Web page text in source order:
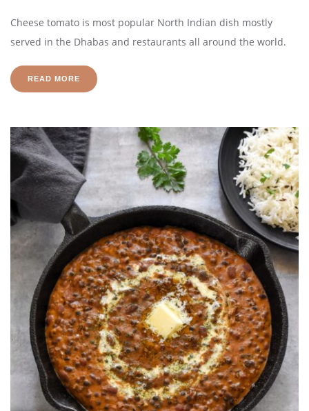
Cheese tomato is most popular North Indian dish mostly
served in the Dhabas and restaurants all around the world.
READ MORE